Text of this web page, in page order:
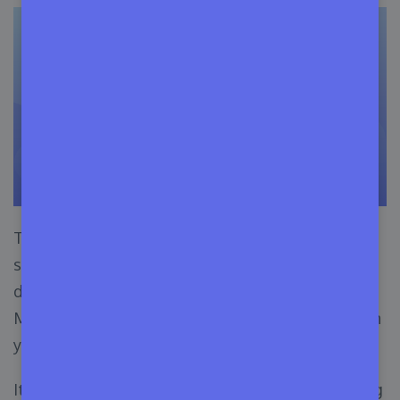
The best part about this strategy is, you can
show the features of your theme and
demonstrate its usage to many potential buyers.
Moreover, you will start to build up momentum in
your plan.
It would be better if you can create your blogging